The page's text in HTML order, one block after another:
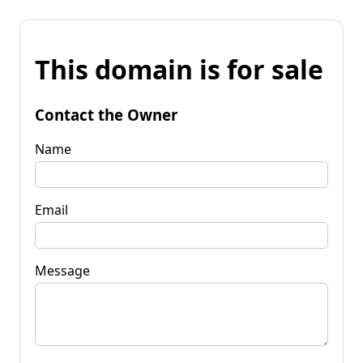
This domain is for sale
Contact the Owner
Name
Email
Message